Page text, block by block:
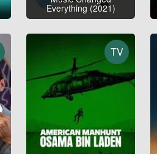
Everything (2021)
TV